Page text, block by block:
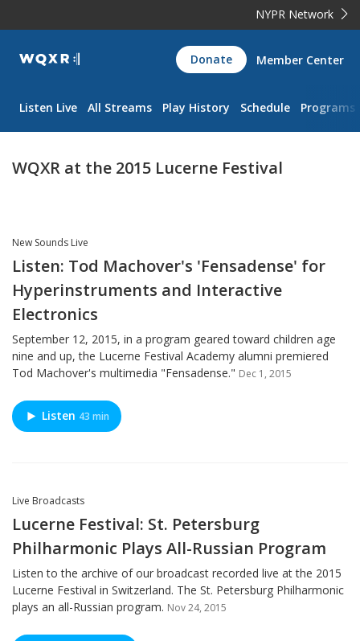
NYPR Network
WQXR
Navigation
Donate Member Center
Listen Live All Streams Play History Schedule Programs
WQXR at the 2015 Lucerne Festival
New Sounds Live
Listen: Tod Machover's 'Fensadense' for
Hyperinstruments and Interactive
Electronics
September 12, 2015, in a program geared toward children age
nine and up, the Lucerne Festival Academy alumni premiered
Tod Machover's multimedia "Fensadense." Dec 1, 2015
Listen 43 min
Live Broadcasts
Lucerne Festival: St. Petersburg
Philharmonic Plays All-Russian Program
Listen to the archive of our broadcast recorded live at the 2015
Lucerne Festival in Switzerland. The St. Petersburg Philharmonic
plays an all-Russian program. Nov 24, 2015